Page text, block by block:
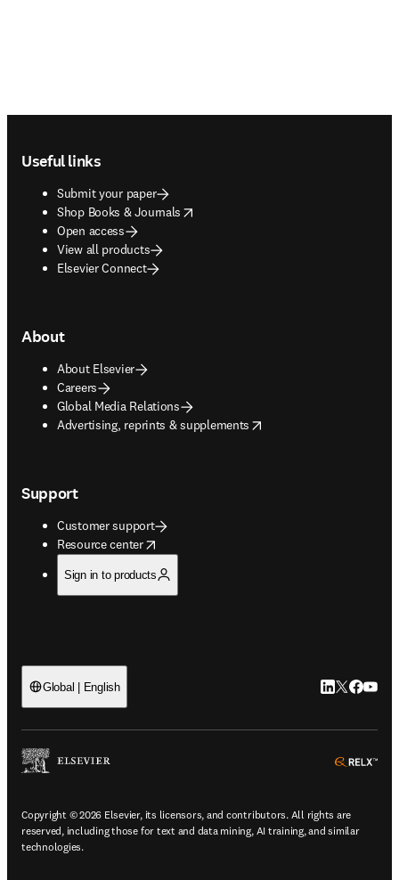
Useful links
Submit your paper
Shop Books & Journals
opens in new tab/window
Open access
View all products
Elsevier Connect
About
About Elsevier
Careers
Global Media Relations
Advertising, reprints & supplements
opens in new tab/window
Support
Customer support
Resource center
opens in new tab/window
Sign in to products
Global | English LinkedIn
Twitter
Copyright © 2026 Elsevier, its licensors, and contributors. All rights are
reserved, including those for text and data mining, AI training, and similar
technologies.